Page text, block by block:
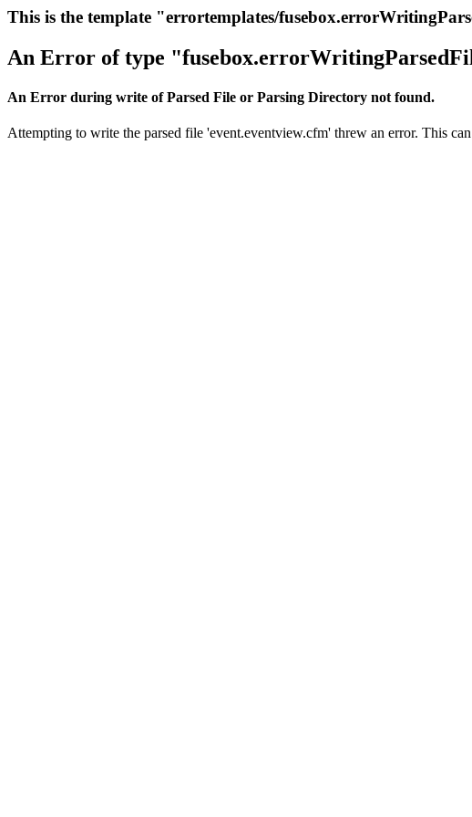
This is the template "errortemplates/
An Error of type
An Error during write of Parsed File or Parsing Directory not found.
Attempting to write the parsed file 'event.eventview.cfm' threw an error. This